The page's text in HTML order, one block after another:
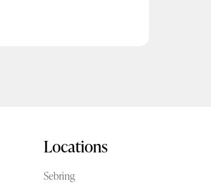
Locations
Sebring